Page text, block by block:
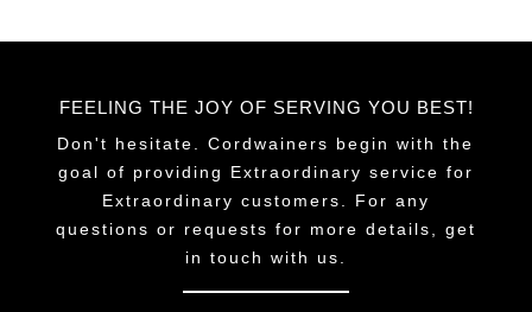
FEELING THE JOY OF SERVING YOU BEST!
Don't hesitate. Cordwainers begin with the
goal of providing Extraordinary service for
Extraordinary customers. For any
questions or requests for more details, get
in touch with us.